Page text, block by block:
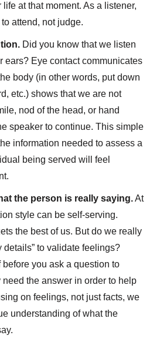
at that moment. As a listener,
attend, not judge.
Did you know that we listen
ears? Eye contact communicates
body (in other words, put down
etc.) shows that we are not
nod of the head, or hand
speaker to continue. This simple
information needed to assess a
being served will feel
the person is really saying.At
style can be self-serving.
the best of us. But do we really
details” to validate feelings?
you ask a question to
the answer in order to help
on feelings, not just facts, we
understanding of what the